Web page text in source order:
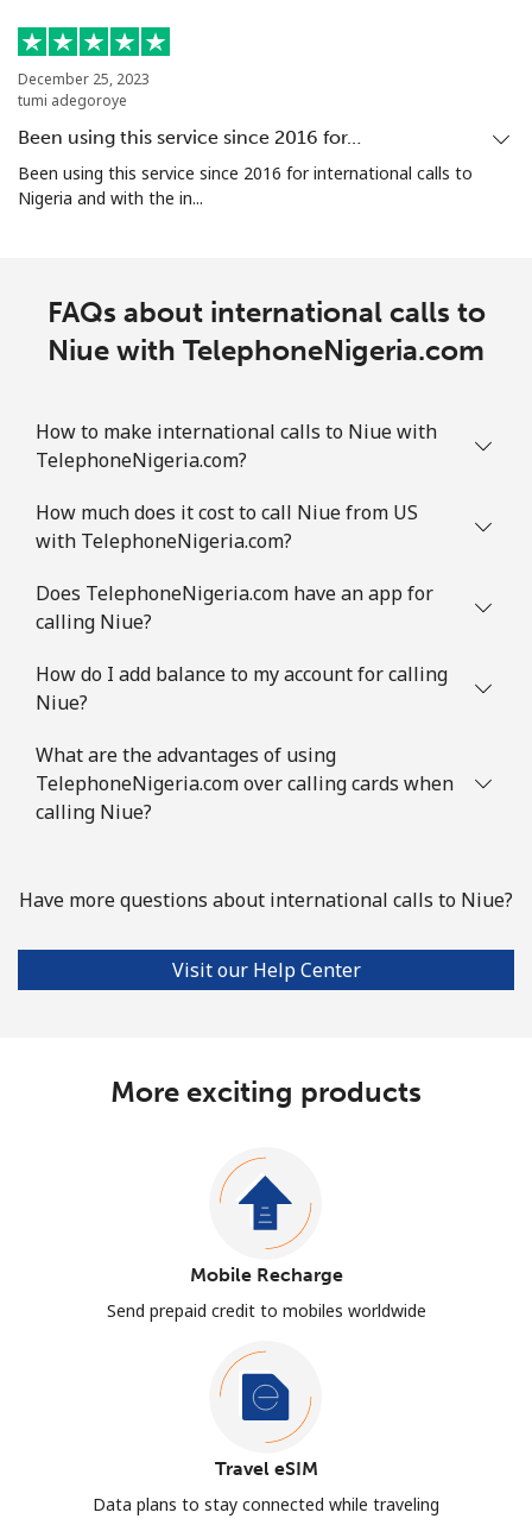
December 25, 2023
tumi adegoroye
Been using this service since 2016 for…
Been using this service since 2016 for international calls to
Nigeria and with the in...
FAQs about international calls to
Niue with TelephoneNigeria.com
How to make international calls to Niue with
TelephoneNigeria.com?
How much does it cost to call Niue from US
with TelephoneNigeria.com?
Does TelephoneNigeria.com have an app for
calling Niue?
How do I add balance to my account for calling
Niue?
What are the advantages of using
TelephoneNigeria.com over calling cards when
calling Niue?
Have more questions about international calls to Niue?
Visit our Help Center
More exciting products
Mobile Recharge
Send prepaid credit to mobiles worldwide
Travel eSIM
Data plans to stay connected while traveling